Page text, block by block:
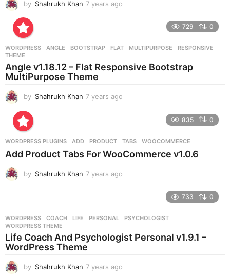
by Shahrukh Khan 7 years ago
g
729 0
WORDPRESS ANGLE ,BOOTSTRAP ,FLAT ,MULTIPURPOSE ,RESPONSIVE
THEME
Angle v1.18.12 – Flat Responsive Bootstrap
MultiPurpose Theme
by Shahrukh Khan 7 years ago
s
a
835 0
WORDPRESS PLUGINS ADD ,PRODUCT ,TABS ,WOOCOMMERCE
Add Product Tabs For WooCommerce v1.0.6
by Shahrukh Khan 7 years ago
s
a
g
733 0
WORDPRESS COACH ,LIFE ,PERSONAL ,PSYCHOLOGIST
WORDPRESS THEME
Life Coach And Psychologist Personal v1.9.1 –
WordPress Theme
by Shahrukh Khan 7 years ago